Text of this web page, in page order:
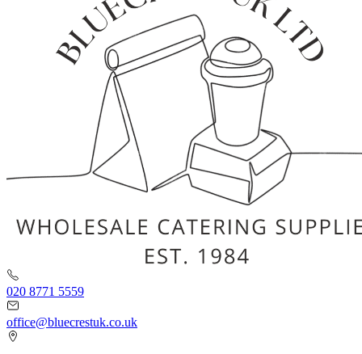
020 8771 5559
office@bluecrestuk.co.uk